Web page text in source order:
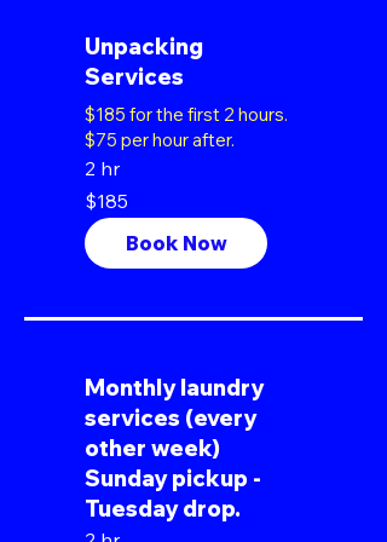
Unpacking
Services
$185 for the first 2 hours.
$75 per hour after.
2 hr
185
US
dollars
$185
Book Now
Monthly laundry
services (every
other week)
Sunday pickup -
Tuesday drop.